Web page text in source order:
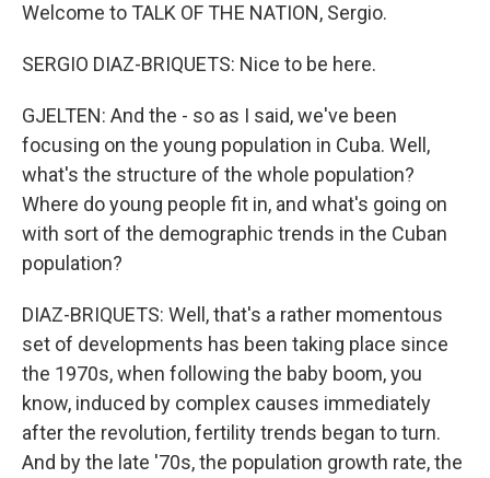
Welcome to TALK OF THE NATION, Sergio.
SERGIO DIAZ-BRIQUETS: Nice to be here.
GJELTEN: And the - so as I said, we've been
focusing on the young population in Cuba. Well,
what's the structure of the whole population?
Where do young people fit in, and what's going on
with sort of the demographic trends in the Cuban
population?
DIAZ-BRIQUETS: Well, that's a rather momentous
set of developments has been taking place since
the 1970s, when following the baby boom, you
know, induced by complex causes immediately
after the revolution, fertility trends began to turn.
And by the late '70s, the population growth rate, the